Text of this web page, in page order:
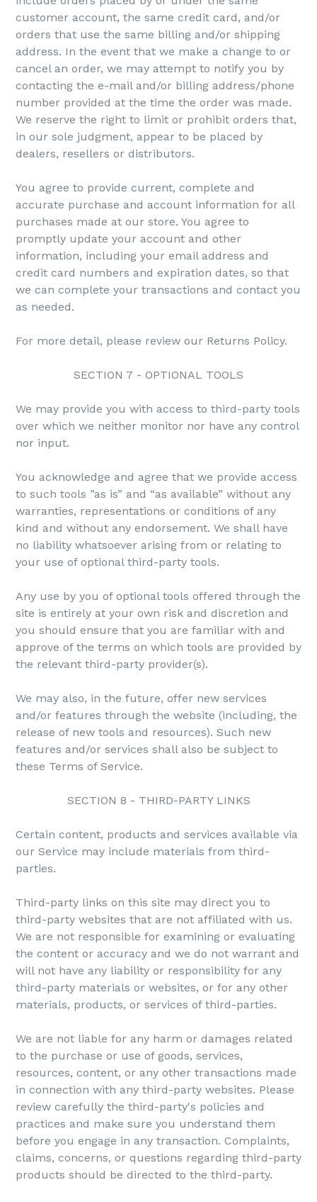
customer account, the same credit card, and/or
orders that use the same billing and/or shipping
address. In the event that we make a change to or
cancel an order, we may attempt to notify you by
contacting the e-mail and/or billing address/phone
number provided at the time the order was made.
We reserve the right to limit or prohibit orders that,
in our sole judgment, appear to be placed by
dealers, resellers or distributors.
You agree to provide current, complete and
accurate purchase and account information for all
purchases made at our store. You agree to
promptly update your account and other
information, including your email address and
credit card numbers and expiration dates, so that
we can complete your transactions and contact you
as needed.
For more detail, please review our Returns Policy.
SECTION 7 - OPTIONAL TOOLS
We may provide you with access to third-party tools
over which we neither monitor nor have any control
nor input.
You acknowledge and agree that we provide access
to such tools ”as is” and “as available” without any
warranties, representations or conditions of any
kind and without any endorsement. We shall have
no liability whatsoever arising from or relating to
your use of optional third-party tools.
Any use by you of optional tools offered through the
site is entirely at your own risk and discretion and
you should ensure that you are familiar with and
approve of the terms on which tools are provided by
the relevant third-party provider(s).
We may also, in the future, offer new services
and/or features through the website (including, the
release of new tools and resources). Such new
features and/or services shall also be subject to
these Terms of Service.
SECTION 8 - THIRD-PARTY LINKS
Certain content, products and services available via
our Service may include materials from third-
parties.
Third-party links on this site may direct you to
third-party websites that are not affiliated with us.
We are not responsible for examining or evaluating
the content or accuracy and we do not warrant and
will not have any liability or responsibility for any
third-party materials or websites, or for any other
materials, products, or services of third-parties.
We are not liable for any harm or damages related
to the purchase or use of goods, services,
resources, content, or any other transactions made
in connection with any third-party websites. Please
review carefully the third-party's policies and
practices and make sure you understand them
before you engage in any transaction. Complaints,
claims, concerns, or questions regarding third-party
products should be directed to the third-party.